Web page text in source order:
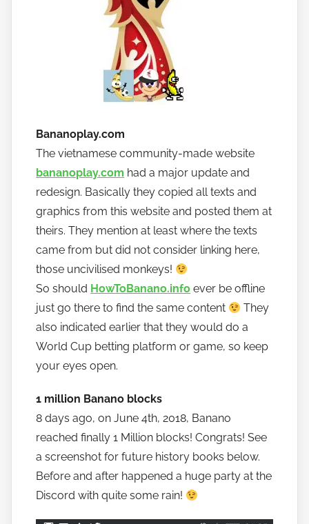
Bananoplay.com
The vietnamese community-made website
bananoplay.com had a major update and
redesign. Basically they copied all texts and
graphics from this website and posted them at
theirs. They mention at least where the texts
came from but did not consider linking here,
those uncivilised monkeys!
So should HowToBanano.info ever be offline
just go there to find the same content
They
also indicated earlier that they would do a
World Cup betting platform or game, so keep
your eyes open.
1 million Banano blocks
8 days ago, on June 4th, 2018, Banano
reached finally 1 Million blocks! Congrats! See
a screenshot for future history books below.
Before and after happened a huge party at the
Discord with quite some rain!